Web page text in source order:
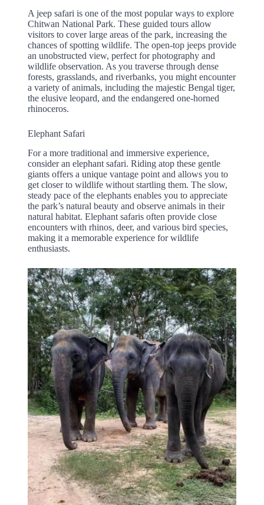
A jeep safari is one of the most popular ways to explore
Chitwan National Park. These guided tours allow
visitors to cover large areas of the park, increasing the
chances of spotting wildlife. The open-top jeeps provide
an unobstructed view, perfect for photography and
wildlife observation. As you traverse through dense
forests, grasslands, and riverbanks, you might encounter
a variety of animals, including the majestic Bengal tiger,
the elusive leopard, and the endangered one-horned
rhinoceros.
Elephant Safari
For a more traditional and immersive experience,
consider an elephant safari. Riding atop these gentle
giants offers a unique vantage point and allows you to
get closer to wildlife without startling them. The slow,
steady pace of the elephants enables you to appreciate
the park’s natural beauty and observe animals in their
natural habitat. Elephant safaris often provide close
encounters with rhinos, deer, and various bird species,
making it a memorable experience for wildlife
enthusiasts.